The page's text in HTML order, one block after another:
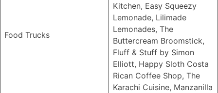
Food Trucks
Kitchen, Easy Squeezy
Lemonade, Lilimade
Lemonades, The
Buttercream Broomstick,
Fluff & Stuff by Simon
Elliott, Happy Sloth Costa
Rican Coffee Shop, The
Karachi Cuisine, Manzanilla